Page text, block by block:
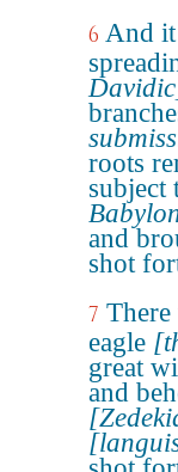
6 And it
roots
subject
and
shot
7 There
eagle
great
and